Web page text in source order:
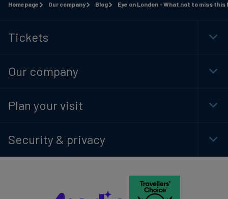
Homepage Our company Blog Eye on London - What not to miss this
Tickets
Our company
Plan your visit
Security & privacy